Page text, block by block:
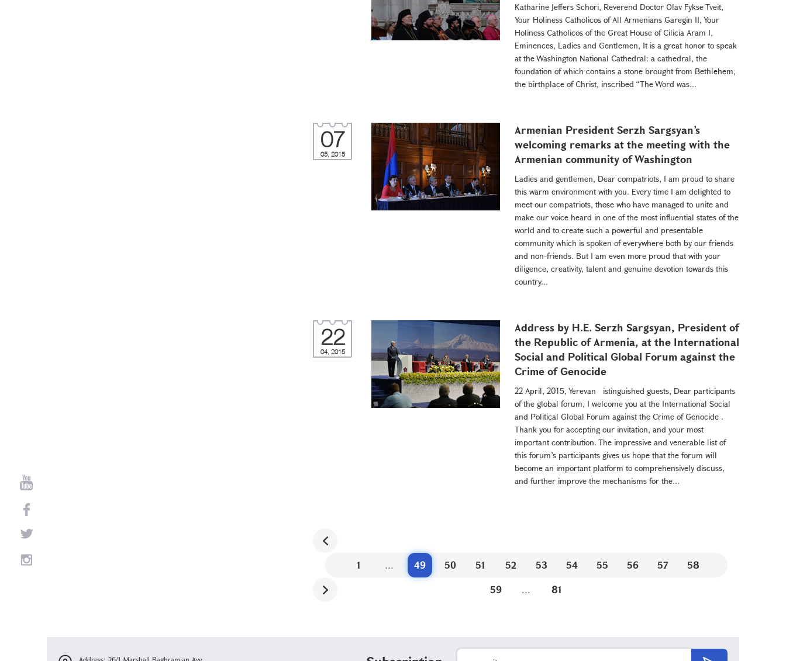
Katharine Jeffers Schori, Reverend Doctor Olav Fykse Tveit,
Your Holiness Catholicos of All Armenians Garegin II, Your
Holiness Catholicos of the Great House of Cilicia Aram I,
Eminences, Ladies and Gentlemen, It is a great honor to speak
at the Washington National Cathedral: a cathedral, the
foundation of which contains a stone brought from Bethlehem,
the birthplace of Christ, inscribed “The Word was...
07
05, 2015
Armenian President Serzh Sargsyan’s
welcoming remarks at the meeting with the
Armenian community of Washington
Ladies and gentlemen, Dear compatriots, I am proud to share
this warm environment with you. Every time I am delighted to
meet our compatriots, those who have managed to unite and
make our voice heard in one of the most influential states of the
world and to create such a powerful and presentable
community which is spoken of everywhere both by our friends
and non-friends. But I am even more proud that with your
diligence, creativity, talent and genuine devotion towards this
country...
22
04, 2015
Address by H.E. Serzh Sargsyan, President of
the Republic of Armenia, at the International
Social and Political Global Forum against the
Crime of Genocide
22 April, 2015, Yerevan istinguished guests, Dear participants
of the global forum, I welcome you at the International Social
and Political Global Forum against the Crime of Genocide .
Thank you for accepting our invitation, and your most
important contribution. The impressive and venerable list of
this forum’s participants gives us hope that the forum will
become an important platform to comprehensively discuss,
and further improve the mechanisms for the...
1 ... 49 50 51 52 53 54 55 56 57
58
59
... 81